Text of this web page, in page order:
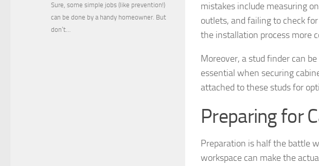
mistakes include measuring
outlets, and failing to check
the installation process more
Moreover, a stud finder can
essential when securing
attached to these studs for
Preparing for
Preparation is half the battle
workspace can make the
Sure, some simple jobs (like prevention!)
can be done by a handy homeowner. But
don’t…